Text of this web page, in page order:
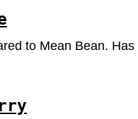
to Mean Bean.